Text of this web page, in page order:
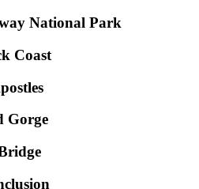
National Park
Coast
Gorge